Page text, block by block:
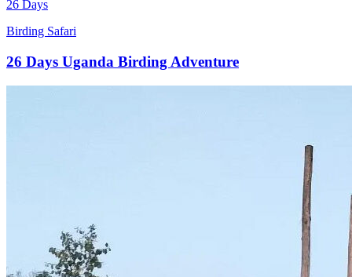
26 Days
Birding Safari
26 Days Uganda Birding Adventure